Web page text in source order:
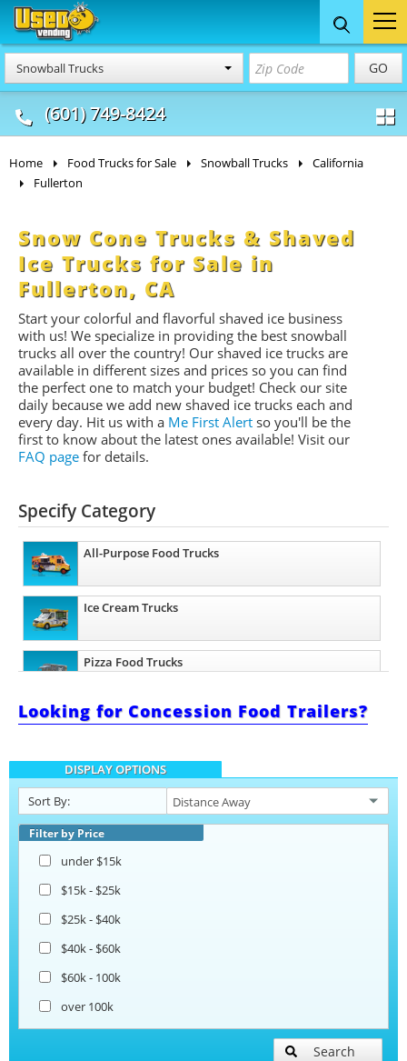
Snowball Trucks GO
(601) 749-8424
Food Trucks
& Mobile Kitchens
Concession
& Food Trailers
Home Food Trucks for Sale Snowball Trucks
California
Fullerton
Snow Cone Trucks & Shaved
Ice Trucks for Sale in
Fullerton, CA
Start your colorful and flavorful shaved ice business
with us! We specialize in providing the best snowball
trucks all over the country! Our shaved ice trucks are
available in different sizes and prices so you can find
the perfect one to match your budget! Check our site
daily because we add new shaved ice trucks each and
every day. Hit us with a Me First Alert so you'll be the
first to know about the latest ones available! Visit our
FAQ page for details.
Specify Category
All-Purpose Food Trucks
Ice Cream Trucks
Pizza Food Trucks
Catering Food Trucks
Snowball Trucks
Taco Food Trucks
Looking for Concession Food Trailers?
DISPLAY OPTIONS
Sort By:
Filter by Price
under $15k
$15k - $25k
$25k - $40k
$40k - $60k
$60k - 100k
over 100k
Search